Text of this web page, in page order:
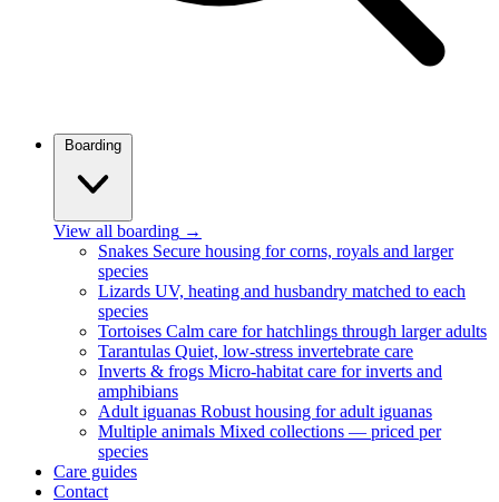
Boarding
View all boarding →
Snakes Secure housing for corns, royals and larger
species
Lizards UV, heating and husbandry matched to each
species
Tortoises Calm care for hatchlings through larger adults
Tarantulas Quiet, low-stress invertebrate care
Inverts & frogs Micro-habitat care for inverts and
amphibians
Adult iguanas Robust housing for adult iguanas
Multiple animals Mixed collections — priced per
species
Care guides
Contact